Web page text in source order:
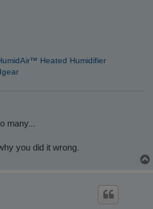
Heated Humidifier
many...
you did it wrong.